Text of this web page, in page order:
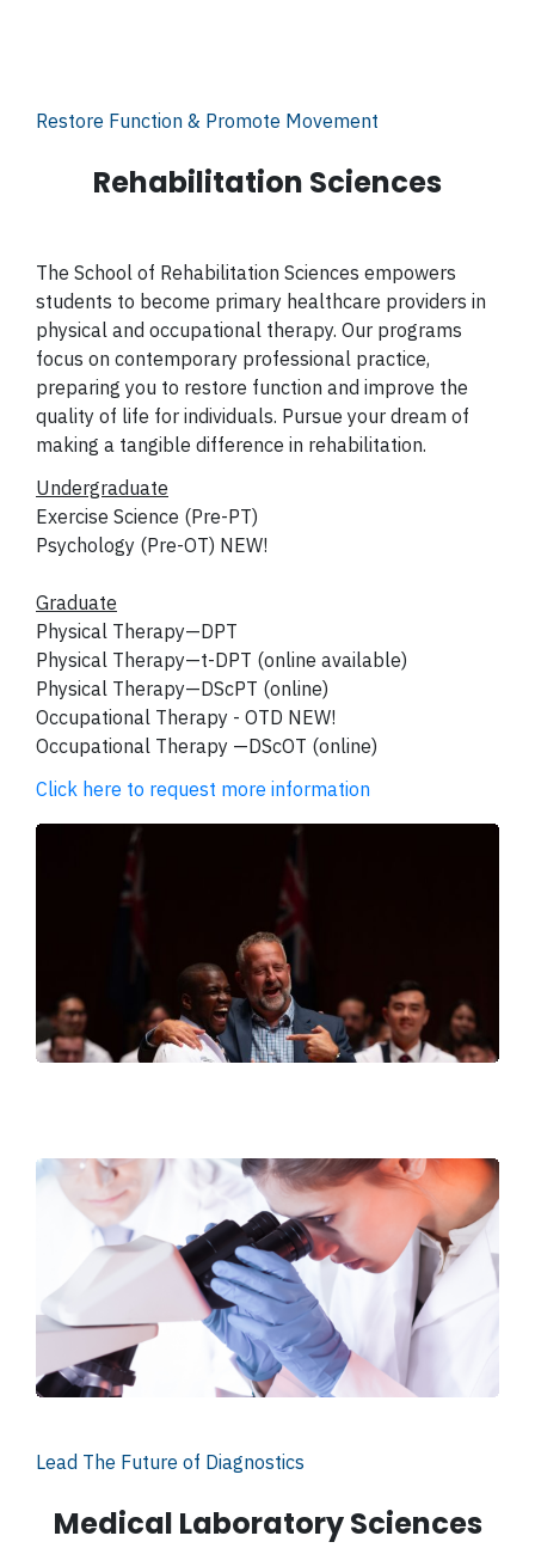
Restore Function & Promote Movement
Rehabilitation Sciences
The School of Rehabilitation Sciences empowers
students to become primary healthcare providers in
physical and occupational therapy. Our programs
focus on contemporary professional practice,
preparing you to restore function and improve the
quality of life for individuals. Pursue your dream of
making a tangible difference in rehabilitation.
Undergraduate
Exercise Science (Pre-PT)
Psychology (Pre-OT) NEW!
Graduate
Physical Therapy—DPT
Physical Therapy—t-DPT (online available)
Physical Therapy—DScPT (online)
Occupational Therapy - OTD NEW!
Occupational Therapy —DScOT (online)
Click here to request more information
Lead The Future of Diagnostics
Medical Laboratory Sciences